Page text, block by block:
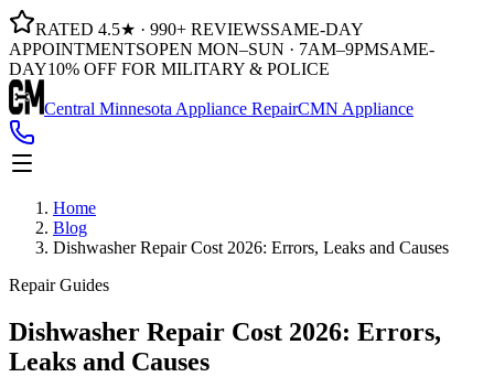
RATED 4.5★ · 990+ REVIEWSSAME-DAY
APPOINTMENTSOPEN MON–SUN · 7AM–9PMSAME-
DAY10% OFF FOR MILITARY & POLICE
Central Minnesota Appliance RepairCMN Appliance
Home
Blog
Dishwasher Repair Cost 2026: Errors, Leaks and Causes
Repair Guides
Dishwasher Repair Cost 2026: Errors,
Leaks and Causes